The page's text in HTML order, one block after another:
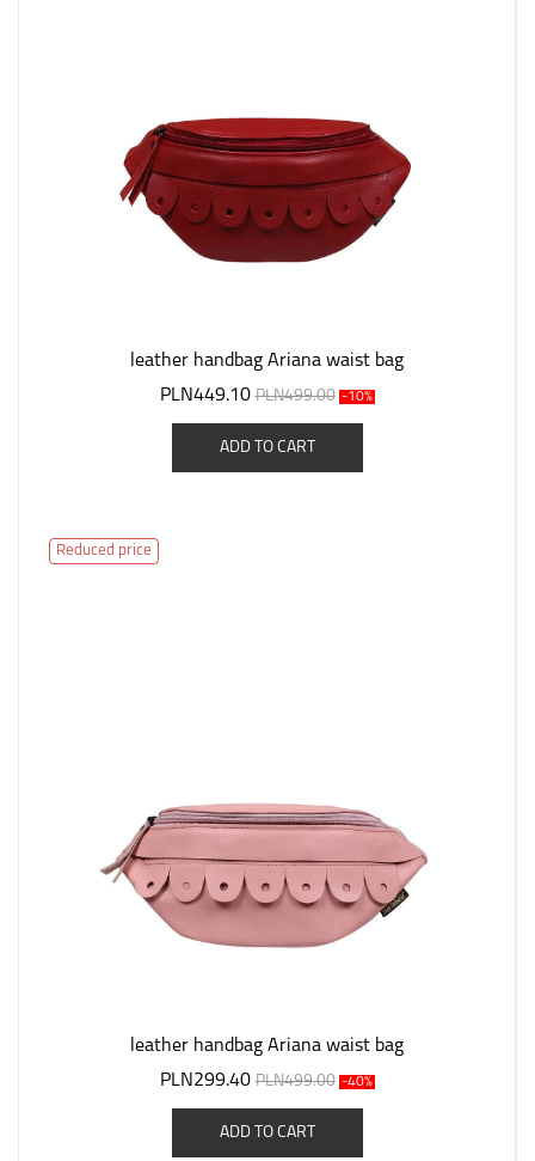
leather handbag Ariana waist bag
PLN449.10 PLN499.00 -10%
ADD TO CART
Reduced price
leather handbag Ariana waist bag
PLN299.40 PLN499.00 -40%
ADD TO CART